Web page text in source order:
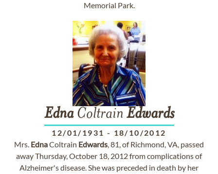
Memorial Park.
EdnaColtrain Edwards
12/01/1931 - 18/10/2012
Mrs. EdnaColtrain Edwards, 81, of Richmond, VA, passed
away Thursday, October 18, 2012 from complications of
Alzheimer's disease. She was preceded in death by her